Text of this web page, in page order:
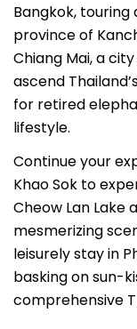
Bangkok,
province of
Chiang Mai, a
ascend
for retired
lifestyle.
Continue your
Khao Sok to
Cheow Lan Lake
mesmerizing
leisurely stay in
basking on sun-
comprehensive